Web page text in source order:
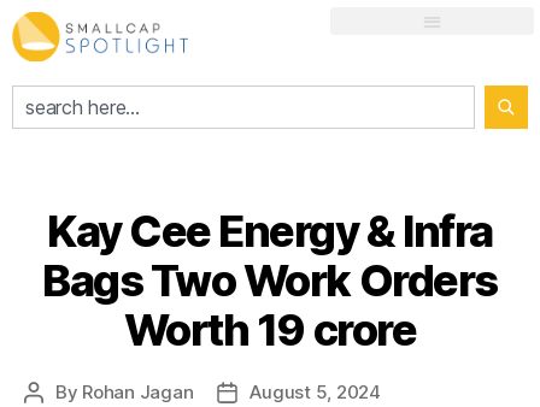
Kay Cee Energy & Infra
Bags Two Work Orders
Worth 19 crore
By Rohan Jagan August 5, 2024